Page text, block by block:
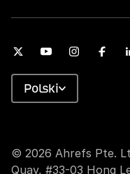
© 2026 Ahrefs Pte.
Quay, #33-03 Hong
Polski